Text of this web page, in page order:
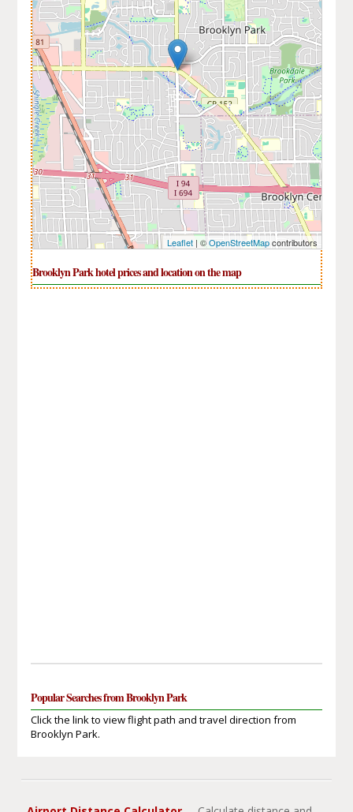
Leaflet| ©OpenStreetMapcontributors
Brooklyn Park hotel prices and location on the map
Popular Searches from Brooklyn Park
Click the link to view flight path and travel direction from
Brooklyn Park.